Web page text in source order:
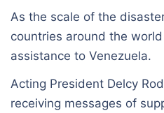
As the scale of the
countries around the
assistance to Venezuela.
Acting President Delcy
receiving messages of